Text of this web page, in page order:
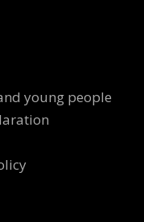
young people